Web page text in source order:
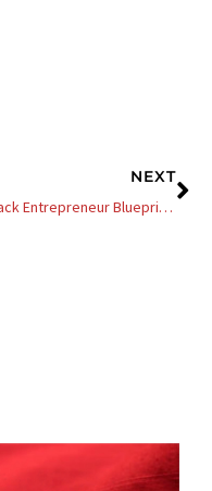
NEXT
Black Entrepreneur Blueprint: 40 – George Fraser – How To Network Your Way Out Of Corporate America Using Your Employers Money